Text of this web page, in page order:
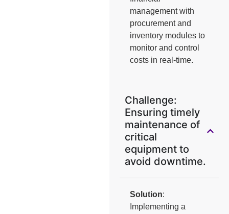
management with
procurement and
inventory modules to
monitor and control
costs in real-time.
Challenge:
Ensuring timely
maintenance of
critical
equipment to
avoid downtime.
Solution:
Implementing a